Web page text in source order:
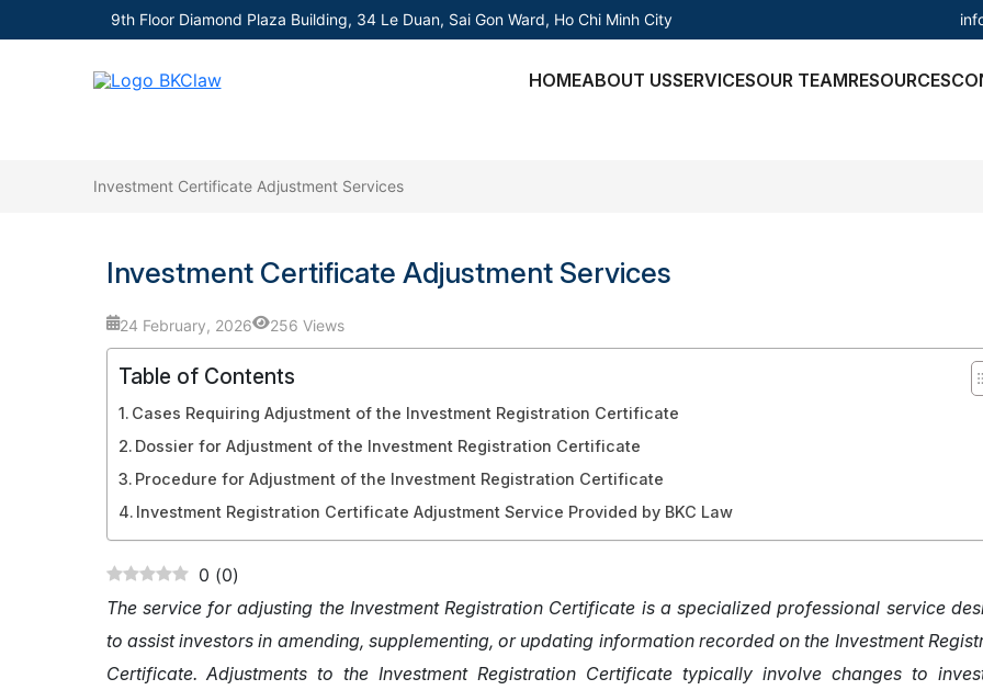
9th Floor Diamond Plaza Building, 34 Le Duan, Sai Gon Ward, Ho Chi Minh City
HOMEABOUT USSERVICESOUR TEAMRESOURCES
Investment Certificate Adjustment Services
Investment Certificate Adjustment Services
24 February, 2026 256 Views
Table of Contents
Cases Requiring Adjustment of the Investment Registration Certificate
Dossier for Adjustment of the Investment Registration Certificate
Procedure for Adjustment of the Investment Registration Certificate
Investment Registration Certificate Adjustment Service Provided by BKC Law
0 (0)
The service for adjusting the Investment Registration Certificate is a specialized professional service
to assist investors in amending, supplementing, or updating information recorded on the Investment
Certificate. Adjustments to the Investment Registration Certificate typically involve changes to